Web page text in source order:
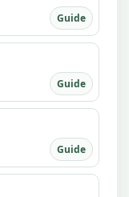
Guide
Guide
Guide